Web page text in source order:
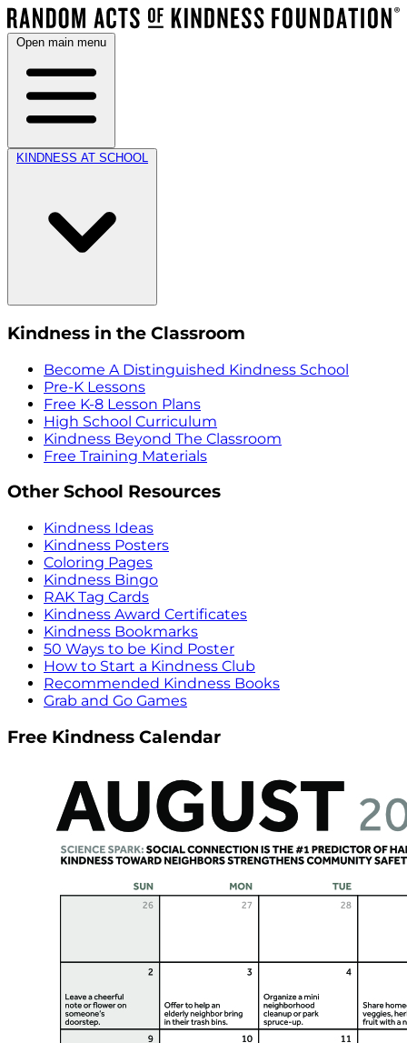
Open main menu
KINDNESS AT SCHOOL
Kindness in the Classroom
Become A Distinguished Kindness School
Pre-K Lessons
Free K-8 Lesson Plans
High School Curriculum
Kindness Beyond The Classroom
Free Training Materials
Other School Resources
Kindness Ideas
Kindness Posters
Coloring Pages
Kindness Bingo
RAK Tag Cards
Kindness Award Certificates
Kindness Bookmarks
50 Ways to be Kind Poster
How to Start a Kindness Club
Recommended Kindness Books
Grab and Go Games
Free Kindness Calendar